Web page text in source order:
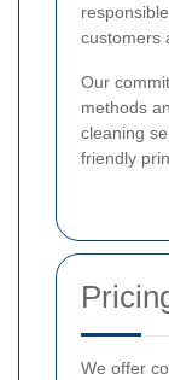
customers
Our
methods
cleaning
friendly
We offer